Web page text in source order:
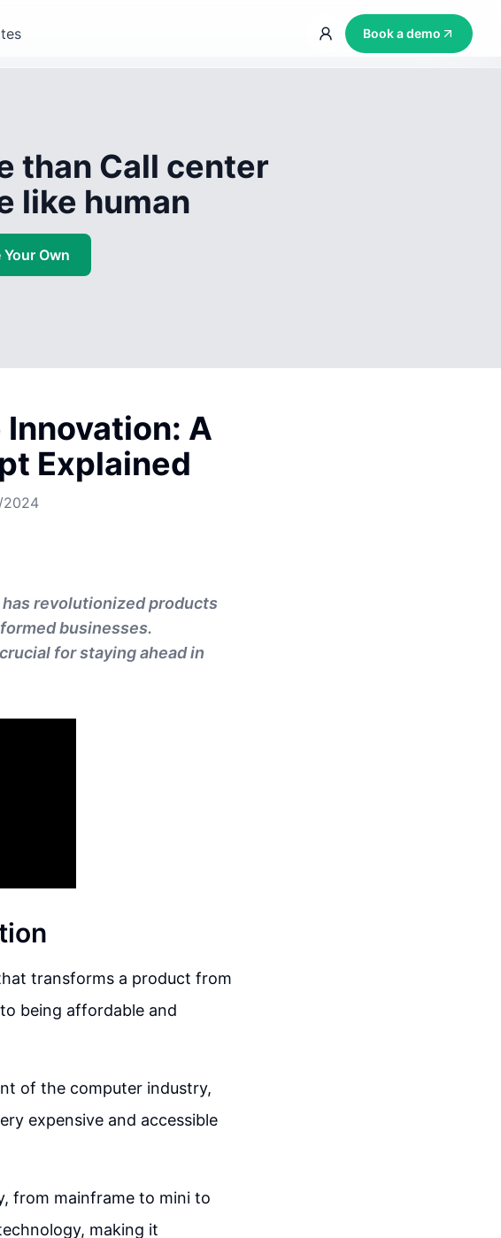
Book a demo
than Call center
like human
Own
A
Explained
2024
revolutionized products
businesses.
for staying ahead in
transforms a product from
being affordable and
of the computer industry,
expensive and accessible
from mainframe to mini to
making it